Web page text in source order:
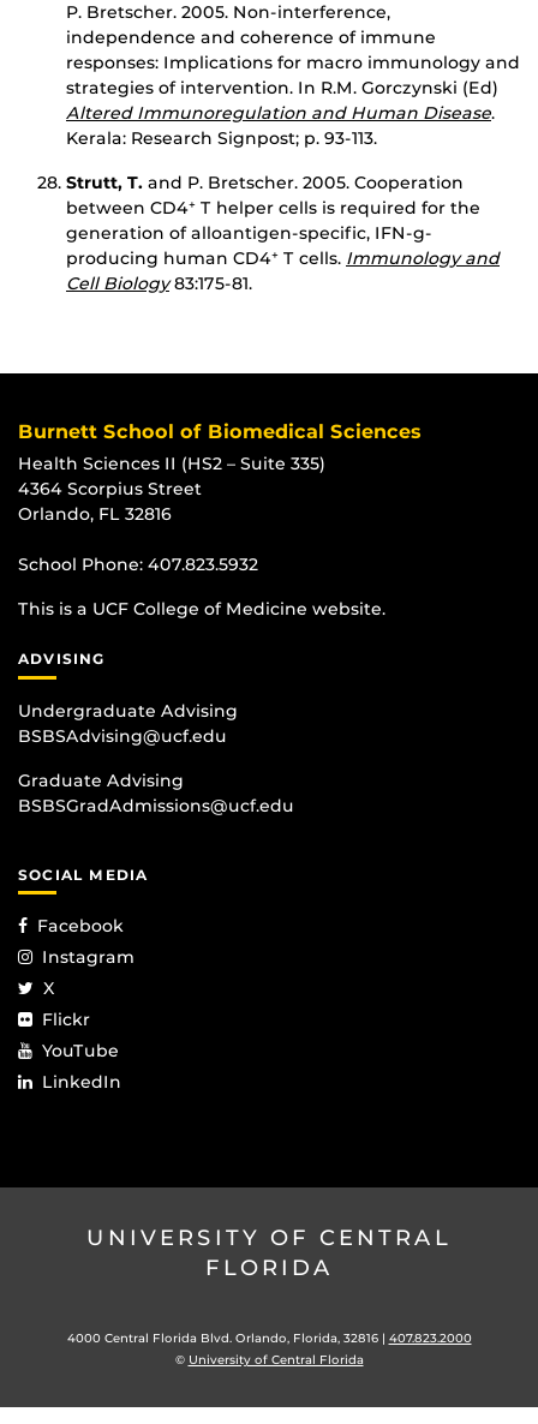
P. Bretscher. 2005. Non-interference,
independence and coherence of immune
responses: Implications for macro immunology and
strategies of intervention. In R.M. Gorczynski (Ed)
Altered Immunoregulation and Human Disease.
Kerala: Research Signpost; p. 93-113.
Strutt, T. and P. Bretscher. 2005. Cooperation
between CD4+ T helper cells is required for the
generation of alloantigen-specific, IFN-g-
producing human CD4+ T cells. Immunology and
Cell Biology83:175-81.
Burnett School of Biomedical Sciences
Health Sciences II (HS2 – Suite 335)
4364 Scorpius Street
Orlando, FL 32816
School Phone: 407.823.5932
This is a UCF College of Medicine website.
ADVISING
Undergraduate Advising
BSBSAdvising@ucf.edu
Graduate Advising
BSBSGradAdmissions@ucf.edu
SOCIAL MEDIA
Facebook
Instagram
X
Flickr
YouTube
LinkedIn
UNIVERSITY OF CENTRAL
FLORIDA
4000 Central Florida Blvd. Orlando, Florida, 32816 | 407.823.2000
© University of Central Florida